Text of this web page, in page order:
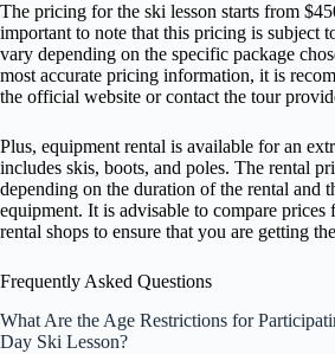
The pricing for the ski lesson starts from
important to note that this pricing is subject
vary depending on the specific package
most accurate pricing information, it is
the official website or contact the tour
Plus, equipment rental is available for an
includes skis, boots, and poles. The rental
depending on the duration of the rental and
equipment. It is advisable to compare prices
rental shops to ensure that you are getting
Frequently Asked Questions
What Are the Age Restrictions for
Day Ski Lesson?